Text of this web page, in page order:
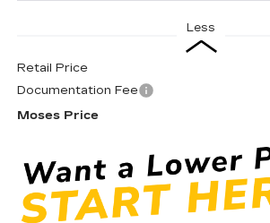
Less
Retail Price
Documentation Fee
Moses Price